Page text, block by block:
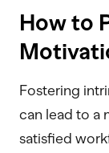
How to
Fostering
can lead to a
satisfied